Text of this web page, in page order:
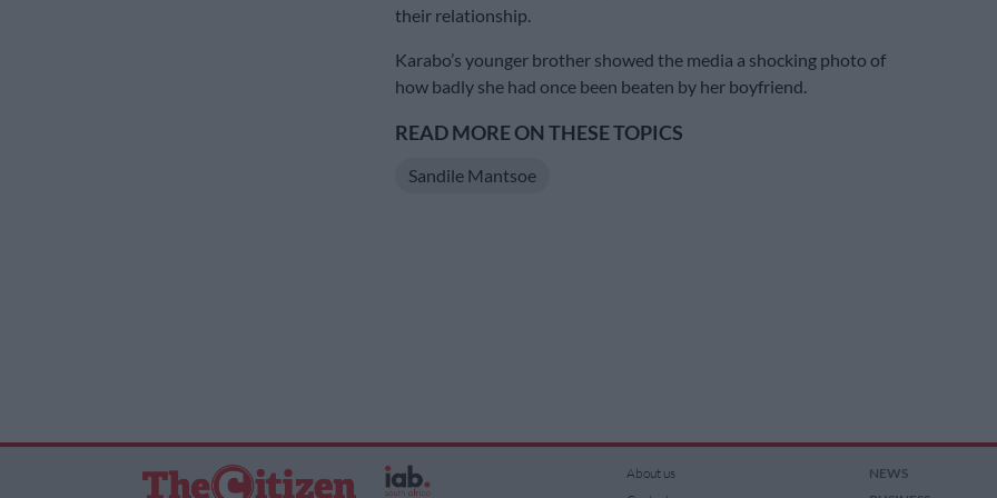
their relationship.
Karabo’s younger brother showed the media a shocking photo of
how badly she had once been beaten by her boyfriend.
READ MORE ON THESE TOPICS
Sandile Mantsoe
About us
NEWS